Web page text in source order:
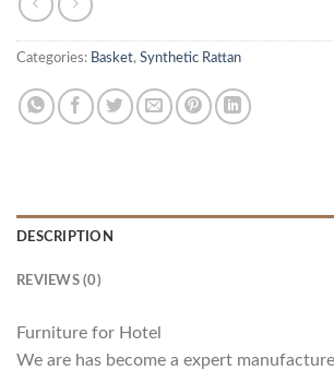
Categories: Basket, Synthetic Rattan
DESCRIPTION
REVIEWS (0)
Furniture for Hotel
We are has become a expert